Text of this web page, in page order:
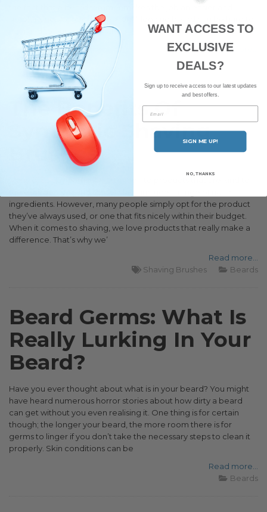
simpler one. A good, professional-looking beard can be hard to
train and to ensure you make
Read more...
Beard trimmers
The Benefits Of
Synthetic Shaving
Brushes
ingredients. However, many people simply opt for the product
they’ve always used, or one that fits nicely within their budget.
When it comes to shaving, we love products that really make a
difference. That’s why we’
Read more...
Beards
Shaving Brushes
Beard Germs: What Is
Really Lurking In Your
Beard?
Have you ever thought about what is in your beard? You might
have heard numerous horror stories about how dirty a beard
can get without you even realising it. One thing is for certain
though; the longer your beard, the more room there is for
germs to linger if you don’t take the necessary steps to clean it
properly. Skin conditions can be
Read more...
Beards
WANT ACCESS TO
EXCLUSIVE
DEALS?
Sign up to receive access to our latest updates
and best offers.
Email
SIGN ME UP!
NO, THANKS